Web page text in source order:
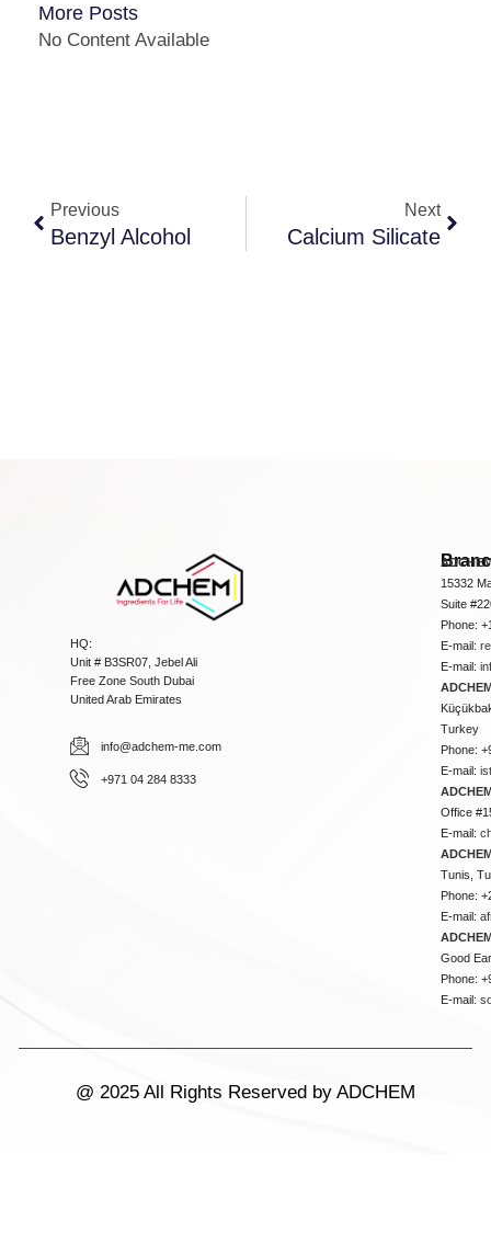
More Posts
No Content Available
Previous
Benzyl Alcohol
Next
Calcium Silicate
HQ:
Unit # B3SR07, Jebel Ali
Free Zone South Dubai
United Arab Emirates
info@adchem-me.com
+971 04 284 8333
15332
Suite
Phone:
E-mail:
E-mail:
Turkey
Phone:
E-mail:
Office
E-mail:
Tunis,
Phone:
E-mail:
Good
Phone:
E-mail:
@ 2025 All Rights Reserved by ADCHEM